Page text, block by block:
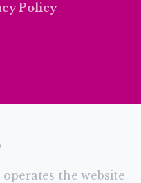
Policy
operates the website